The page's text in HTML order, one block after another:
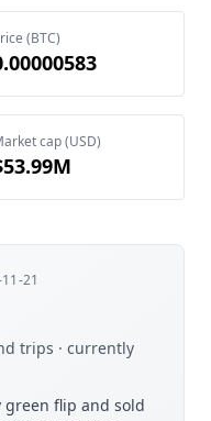
(BTC)
cap (USD)
21
trips · currently
flip and sold